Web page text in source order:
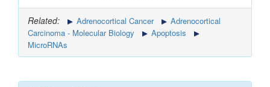
Related: Adrenocortical Cancer
Adrenocortical
Carcinoma - Molecular Biology
Apoptosis
MicroRNAs